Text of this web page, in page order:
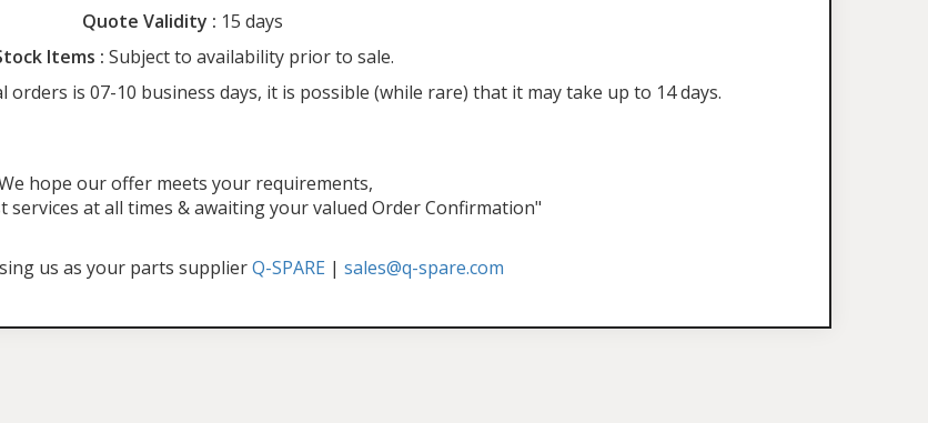
Quote Validity : 15 days
Items : Subject to availability prior to sale.
orders is 07-10 business days, it is possible (while rare) that it may take up to 14 days.
hope our offer meets your requirements,
services at all times & awaiting your valued Order Confirmation"
us as your parts supplierQ-SPARE | sales@q-spare.com